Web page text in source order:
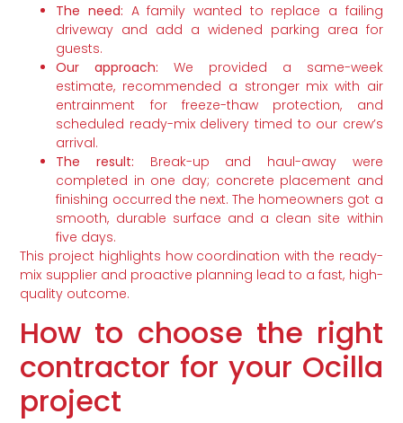
The need: A family wanted to replace a failing
driveway and add a widened parking area for
guests.
Our approach: We provided a same-week
estimate, recommended a stronger mix with air
entrainment for freeze-thaw protection, and
scheduled ready-mix delivery timed to our crew’s
arrival.
The result: Break-up and haul-away were
completed in one day; concrete placement and
finishing occurred the next. The homeowners got a
smooth, durable surface and a clean site within
five days.
This project highlights how coordination with the ready-
mix supplier and proactive planning lead to a fast, high-
quality outcome.
How to choose the right
contractor for your Ocilla
project